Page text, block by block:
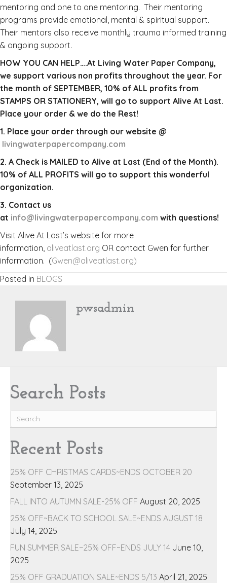
mentoring and one to one mentoring. Their mentoring
programs provide emotional, mental & spiritual support.
Their mentors also receive monthly trauma informed training
& ongoing support.
HOW YOU CAN HELP….At Living Water Paper Company,
we support various non profits throughout the year. For
the month of SEPTEMBER, 10% of ALL profits from
STAMPS OR STATIONERY, will go to support Alive At Last.
Place your order & we do the Rest!
1. Place your order through our website @
livingwaterpapercompany.com
2. A Check is MAILED to Alive at Last (End of the Month).
10% of ALL PROFITS will go to support this wonderful
organization.
3. Contact us
at info@livingwaterpapercompany.com with questions!
Visit Alive At Last’s website for more
information, aliveatlast.org OR contact Gwen for further
information. (Gwen@aliveatlast.org)
Posted in BLOGS
pwsadmin
Search Posts
Recent Posts
25% OFF CHRISTMAS CARDS~ENDS OCTOBER 20
September 13, 2025
FALL INTO AUTUMN SALE-25% OFF August 20, 2025
25% OFF~BACK TO SCHOOL SALE~ENDS AUGUST 18
July 14, 2025
FUN SUMMER SALE~25% OFF~ENDS JULY 14 June 10,
2025
25% OFF GRADUATION SALE~ENDS 5/13 April 21, 2025